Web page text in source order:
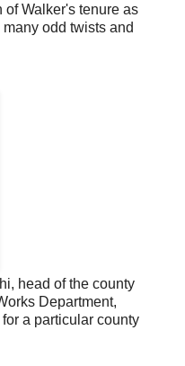
Walker's tenure as
odd twists and
head of the county
Department,
a particular county